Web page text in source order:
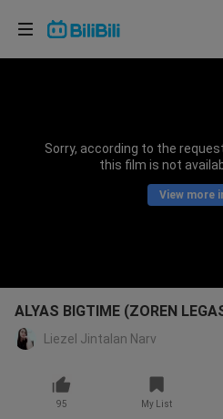
Sorry, according to the
this film is not
View more
ALYAS BIGTIME (ZOREN
Liezel Jintalan Narv
95 My List
Choose your language